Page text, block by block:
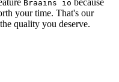
Braains io because
your time. That's our
quality you deserve.